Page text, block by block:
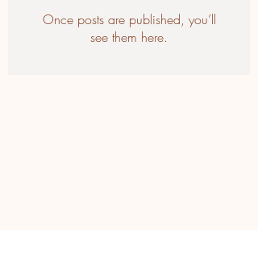
Once posts are published, you’ll
see them here.